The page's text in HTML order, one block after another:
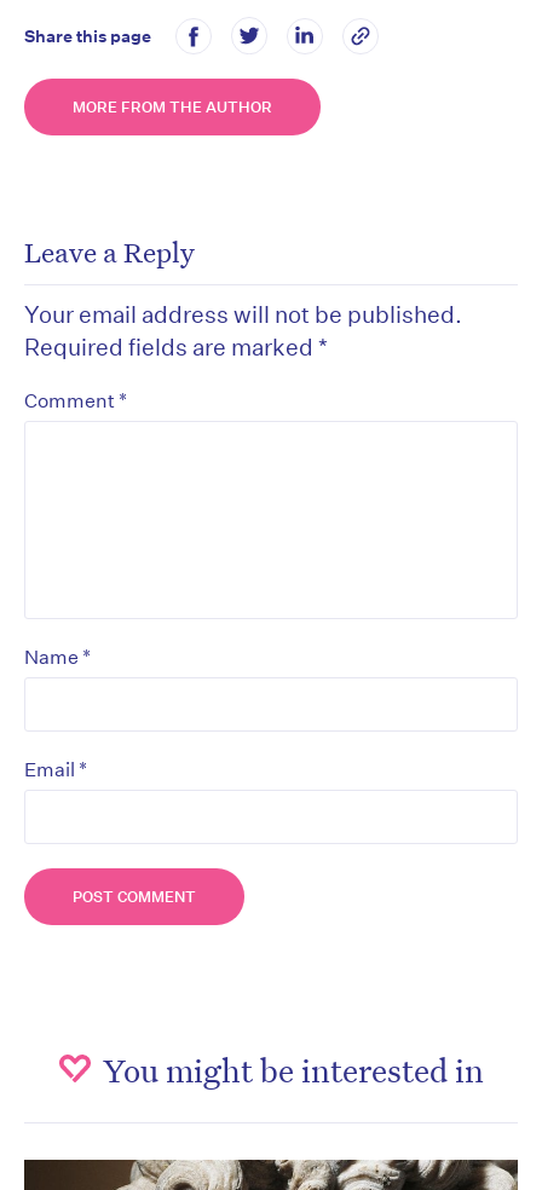
Share this page
MORE FROM THE AUTHOR
Leave a Reply
Your email address will not be published.
Required fields are marked *
Comment *
Name *
Email *
You might be interested in